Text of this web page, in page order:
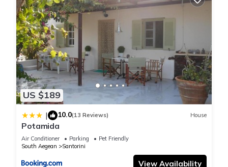
US $189
| 10.0(13 Reviews) House
Potamida
Air Conditioner Parking
Pet Friendly
South Aegean
Santorini
View Availability